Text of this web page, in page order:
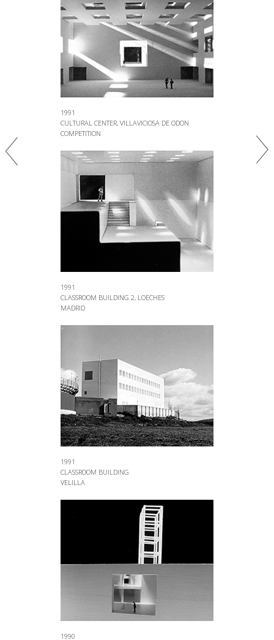
1991
CULTURAL CENTER, VILLAVICIOSA DE ODON
COMPETITION
1991
CLASSROOM BUILDING 2, LOECHES
MADRID
1991
CLASSROOM BUILDING
VELILLA
1990